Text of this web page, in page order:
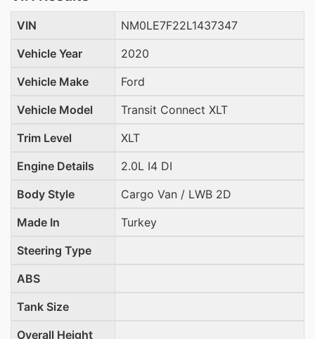
VIN
NM0LE7F22L1437347
Vehicle Year
2020
Vehicle Make
Ford
Vehicle Model
Transit Connect XLT
Trim Level
XLT
Engine Details
2.0L I4 DI
Body Style
Cargo Van / LWB 2D
Made In
Turkey
Steering Type
ABS
Tank Size
Overall Height